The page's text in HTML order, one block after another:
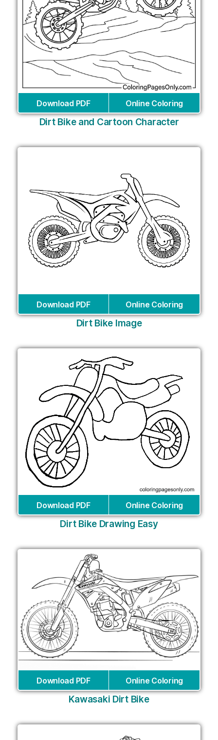
Download PDF Online Coloring
Dirt Bike and Cartoon Character
Download PDF Online Coloring
Dirt Bike Image
Download PDF Online Coloring
Dirt Bike Drawing Easy
Download PDF Online Coloring
Kawasaki Dirt Bike